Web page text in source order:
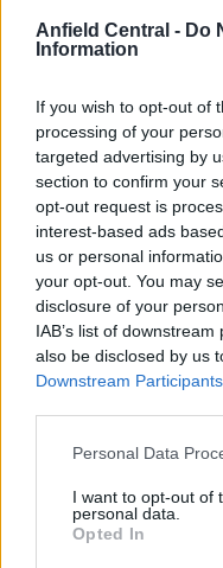
Anfield Central - Do
Information
If you wish to opt-out of
processing of your
targeted advertising by
section to confirm your
opt-out request is
interest-based ads
us or personal
your opt-out. You may
disclosure of your
IAB’s list of
also be disclosed by us
Downstream Participants
Personal Data
I want to opt-out of
personal data.
Opted In
The former is only
his teammate and
should continue
According to the
set to sign a new
finally receiving a
Blaugrana last week.
The report states
come to an end
Gavi lost.”